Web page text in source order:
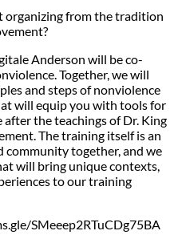
from the tradition
Anderson will be co-
Together, we will
and steps of nonviolence
will equip you with tools for
the teachings of Dr. King
The training itself is an
community together, and we
will bring unique contexts,
to our training
SMeeep2RTuCDg75BA